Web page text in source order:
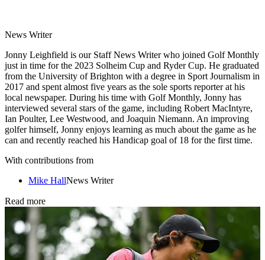
News Writer
Jonny Leighfield is our Staff News Writer who joined Golf Monthly
just in time for the 2023 Solheim Cup and Ryder Cup. He graduated
from the University of Brighton with a degree in Sport Journalism in
2017 and spent almost five years as the sole sports reporter at his
local newspaper. During his time with Golf Monthly, Jonny has
interviewed several stars of the game, including Robert MacIntyre,
Ian Poulter, Lee Westwood, and Joaquin Niemann. An improving
golfer himself, Jonny enjoys learning as much about the game as he
can and recently reached his Handicap goal of 18 for the first time.
With contributions from
Mike HallNews Writer
Read more